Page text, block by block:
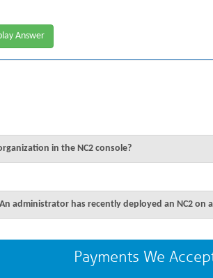
Answer
in the NC2 console?
An administrator has recently deployed an NC2
Payments We